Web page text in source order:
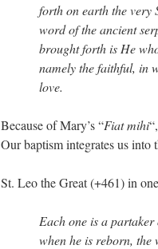
forth on earth the very
word of the ancient
brought forth is He
namely the faithful, in
love.
Because of Mary’s “Fiat mihi
Our baptism integrates us into
St. Leo the Great (+461) in
Each one is a
when he is reborn, the